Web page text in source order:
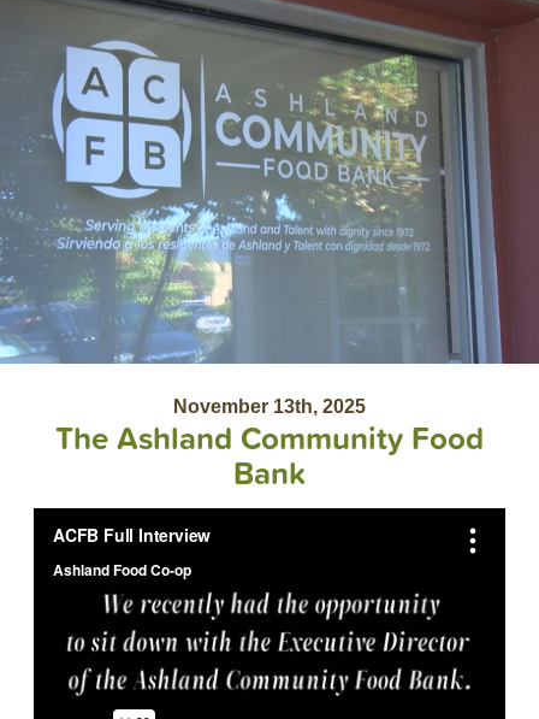
November 13th, 2025
The Ashland Community Food
Bank